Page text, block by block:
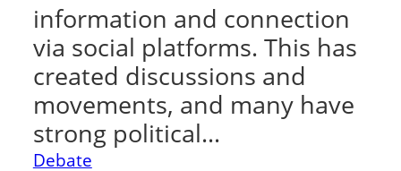
information and connection
via social platforms. This has
created discussions and
movements, and many have
strong political…
Debate